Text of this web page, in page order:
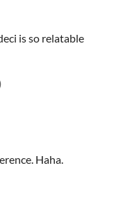
is so relatable
Haha.